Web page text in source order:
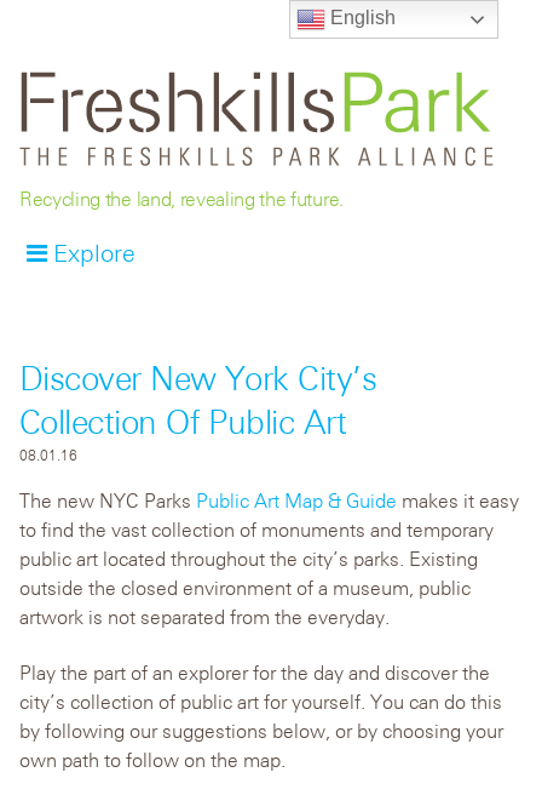
Recycling the land, revealing the future.
Explore
Discover New York City’s
Collection Of Public Art
08.01.16
The new NYC Parks Public Art Map & Guide makes it easy
to find the vast collection of monuments and temporary
public art located throughout the city’s parks. Existing
outside the closed environment of a museum, public
artwork is not separated from the everyday.
Play the part of an explorer for the day and discover the
city’s collection of public art for yourself. You can do this
by following our suggestions below, or by choosing your
own path to follow on the map.
English